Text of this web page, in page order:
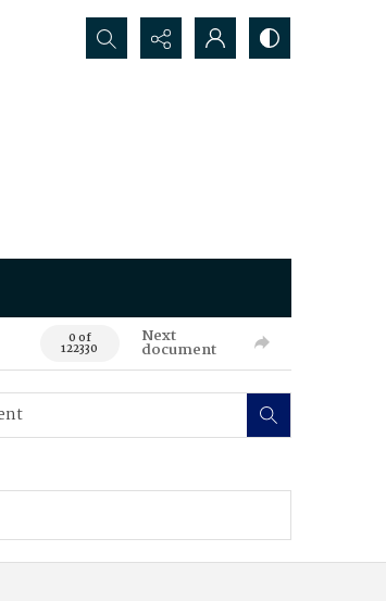
Search...
0 of
122330
Next
document